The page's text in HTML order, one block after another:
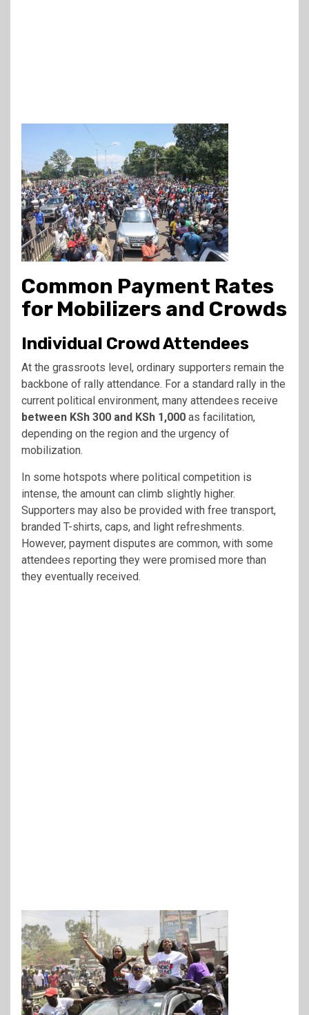
Common Payment Rates
for Mobilizers and Crowds
Individual Crowd Attendees
At the grassroots level, ordinary supporters remain the
backbone of rally attendance. For a standard rally in the
current political environment, many attendees receive
between KSh 300 and KSh 1,000 as facilitation,
depending on the region and the urgency of
mobilization.
In some hotspots where political competition is
intense, the amount can climb slightly higher.
Supporters may also be provided with free transport,
branded T-shirts, caps, and light refreshments.
However, payment disputes are common, with some
attendees reporting they were promised more than
they eventually received.